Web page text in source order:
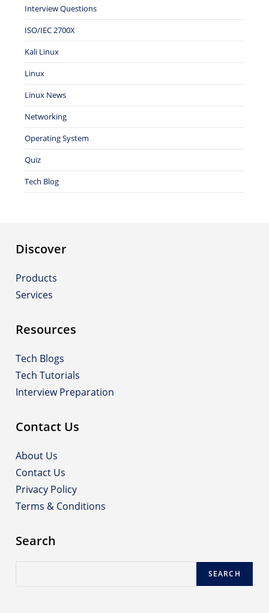
Interview Questions
ISO/IEC 2700X
Kali Linux
Linux
Linux News
Networking
Operating System
Quiz
Tech Blog
Discover
Products
Services
Resources
Tech Blogs
Tech Tutorials
Interview Preparation
Contact Us
About Us
Contact Us
Privacy Policy
Terms & Conditions
Search
SEARCH